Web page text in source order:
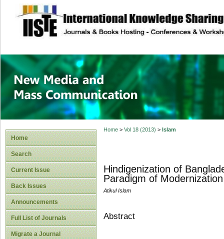
site description
New Media and
Home
Search
Current Issue
Back Issues
Announcements
Full List of Journals
Migrate a Journal
Home> Vol 18 (2013) > Islam
Hindigenization of
Paradigm of
Atikul Islam
Abstract